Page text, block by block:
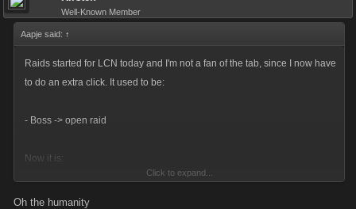
Well-Known Member
Aapje said: ↑
Raids started for LCN today and I'm not a fan of the tab, since I now have
to do an extra click. It used to be:
- Boss -> open raid
Now it is:
- Boss -> raid tab -> open raid
Click to expand...
Oh the humanity